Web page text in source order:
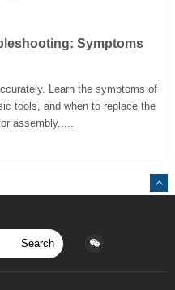
Symptoms
Learn the symptoms of
tools, and when to replace the
assembly.....
Search